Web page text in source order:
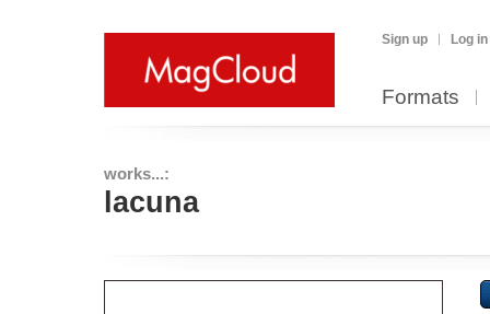
Sign up Log in
Formats
works...:
lacuna